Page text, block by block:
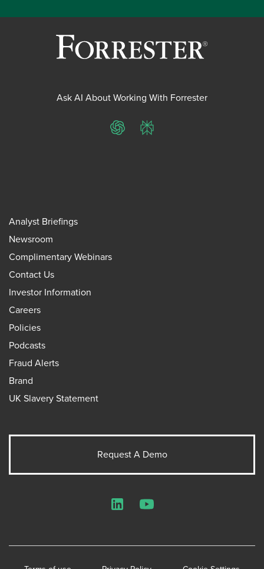
Ask AI About Working With Forrester
ChatGPTPerplexity
Analyst Briefings
Newsroom
Complimentary Webinars
Contact Us
Investor Information
Careers
Policies
Podcasts
Fraud Alerts
Brand
UK Slavery Statement
Request A Demo
LinkedInYouTube